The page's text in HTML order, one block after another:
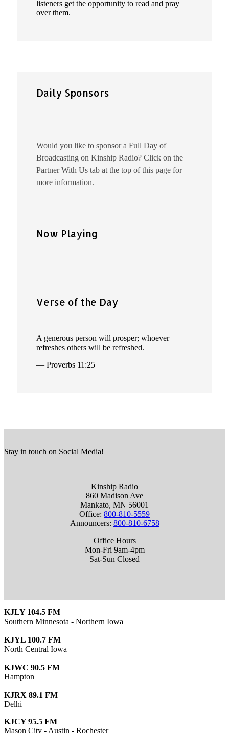
listeners get the opportunity to read and pray
over them.
Daily Sponsors
Would you like to sponsor a Full Day of
Broadcasting on Kinship Radio? Click on the
Partner With Us tab at the top of this page for
more information.
Now Playing
Verse of the Day
A generous person will prosper; whoever
refreshes others will be refreshed.
— Proverbs 11:25
Stay in touch on Social Media!
Kinship Radio
860 Madison Ave
Mankato, MN 56001
Office: 800-810-5559
Announcers: 800-810-6758
Office Hours
Mon-Fri 9am-4pm
Sat-Sun Closed
KJLY 104.5 FM
Southern Minnesota - Northern Iowa
KJYL 100.7 FM
North Central Iowa
KJWC 90.5 FM
Hampton
KJRX 89.1 FM
Delhi
KJCY 95.5 FM
Mason City - Austin - Rochester